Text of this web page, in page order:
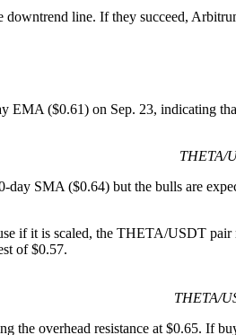
line. If they succeed,
EMA ($0.61) on Sep. 23, indicating
THETA/
day SMA ($0.64) but the bulls are
if it is scaled, the THETA/USDT
of $0.57.
THETA/
the overhead resistance at $0.65.